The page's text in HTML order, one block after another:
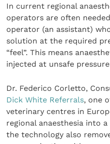
In current regional
operators are often
operator (an assistant)
solution at the required
“feel”. This means
injected at unsafe
Dr. Federico Corletto,
Dick White Referrals, one
veterinary centres in
regional anaesthesia into
the technology also